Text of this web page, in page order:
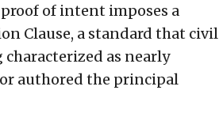
of intent imposes a
Clause, a standard that civil
as nearly
authored the principal